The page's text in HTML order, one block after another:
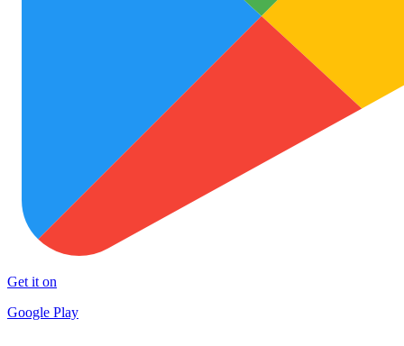
Get it on
Google Play